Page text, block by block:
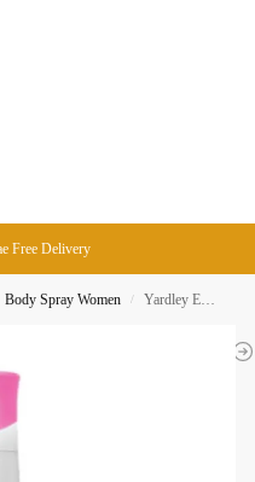
Free Delivery
Body Spray Women / Yardley English Rose Body Spray 150ML